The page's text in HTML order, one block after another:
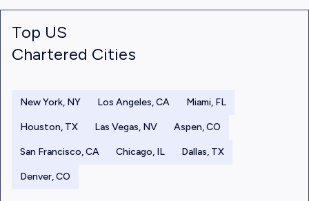
Top US
Chartered Cities
New York, NY Los Angeles, CA Miami, FL
Houston, TX Las Vegas, NV Aspen, CO
San Francisco, CA Chicago, IL Dallas, TX
Denver, CO